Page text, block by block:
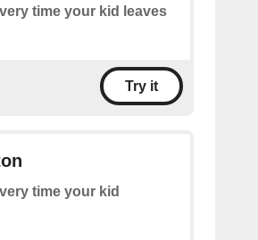
time your kid leaves
Try it
time your kid